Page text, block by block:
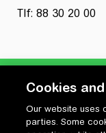
Tlf: 88 30 20 00
Privatlivspolitik
Cookies
Our website uses
parties. Some